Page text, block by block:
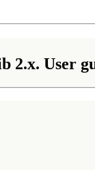
2.x. User